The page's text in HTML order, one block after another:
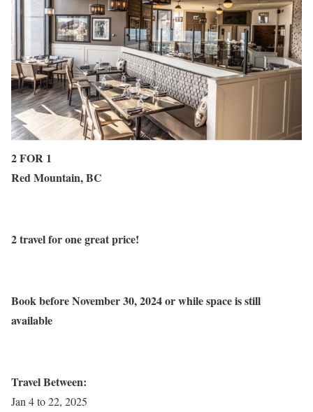
2 FOR 1
Red Mountain, BC
2 travel for one great price!
Book before November 30, 2024 or while space is still
available
Travel Between:
Jan 4 to 22, 2025